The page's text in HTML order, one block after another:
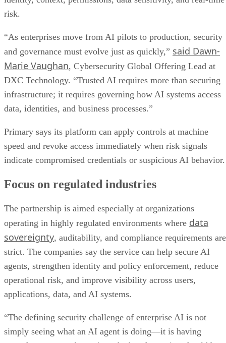
risk.
“As enterprises move from AI pilots to production, security
and governance must evolve just as quickly,” said Dawn-
Marie Vaughan, Cybersecurity Global Offering Lead at
DXC Technology. “Trusted AI requires more than securing
infrastructure; it requires governing how AI systems access
data, identities, and business processes.”
Primary says its platform can apply controls at machine
speed and revoke access immediately when risk signals
indicate compromised credentials or suspicious AI behavior.
Focus on regulated industries
The partnership is aimed especially at organizations
operating in highly regulated environments where data
sovereignty, auditability, and compliance requirements are
strict. The companies say the service can help secure AI
agents, strengthen identity and policy enforcement, reduce
operational risk, and improve visibility across users,
applications, data, and AI systems.
“The defining security challenge of enterprise AI is not
simply seeing what an AI agent is doing—it is having